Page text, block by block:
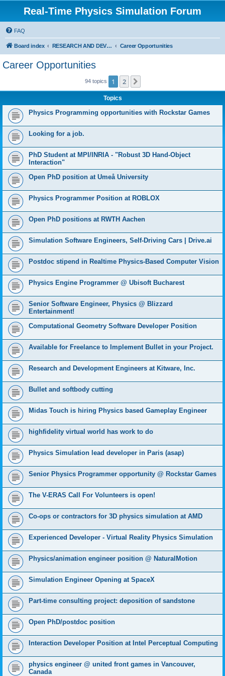
Real-Time Physics Simulation Forum
FAQ
Board index RESEARCH AND DEVELOPMENT IN COLLISION DETECTION & PHYSICS. Don't post Bullet support questions here! Career Opportunities
Career Opportunities
94 topics 1 2
Topics
Physics Programming opportunities with Rockstar Games
Looking for a job.
PhD Student at MPI/INRIA - "Robust 3D Hand-Object
Interaction"
Open PhD position at Umeå University
Physics Programmer Position at ROBLOX
Open PhD positions at RWTH Aachen
Simulation Software Engineers, Self-Driving Cars | Drive.ai
Postdoc stipend in Realtime Physics-Based Computer Vision
Physics Engine Programmer @ Ubisoft Bucharest
Senior Software Engineer, Physics @ Blizzard
Entertainment!
Computational Geometry Software Developer Position
Available for Freelance to Implement Bullet in your Project.
Research and Development Engineers at Kitware, Inc.
Bullet and softbody cutting
Midas Touch is hiring Physics based Gameplay Engineer
highfidelity virtual world has work to do
Physics Simulation lead developer in Paris (asap)
Senior Physics Programmer opportunity @ Rockstar Games
The V-ERAS Call For Volunteers is open!
Co-ops or contractors for 3D physics simulation at AMD
Experienced Developer - Virtual Reality Physics Simulation
Physics/animation engineer position @ NaturalMotion
Simulation Engineer Opening at SpaceX
Part-time consulting project: deposition of sandstone
Open PhD/postdoc position
Interaction Developer Position at Intel Perceptual Computing
physics engineer @ united front games in Vancouver,
Canada